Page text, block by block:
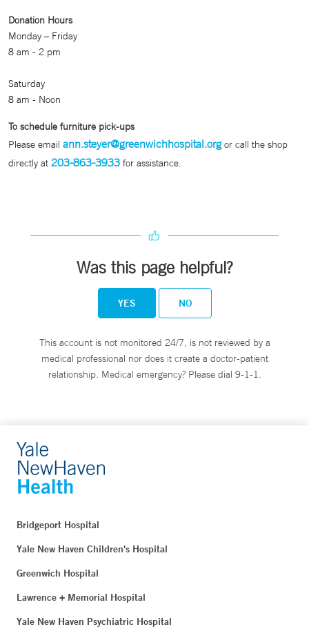
Donation Hours
Monday – Friday
8 am - 2 pm
Saturday
8 am - Noon
To schedule furniture pick-ups
Please email ann.steyer@greenwichhospital.orgor call the shop
directly at 203-863-3933 for assistance.
Was this page helpful?
YES NO
This account is not monitored 24/7, is not reviewed by a
medical professional nor does it create a doctor-patient
relationship. Medical emergency? Please dial 9-1-1.
Bridgeport Hospital
Yale New Haven Children's Hospital
Greenwich Hospital
Lawrence + Memorial Hospital
Yale New Haven Psychiatric Hospital